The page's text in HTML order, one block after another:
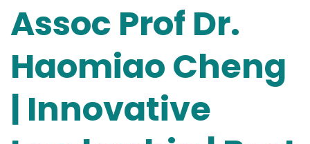
Assoc Prof Dr.
Haomiao Cheng
| Innovative